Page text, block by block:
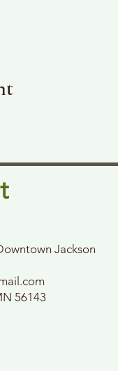
Jackson
56143